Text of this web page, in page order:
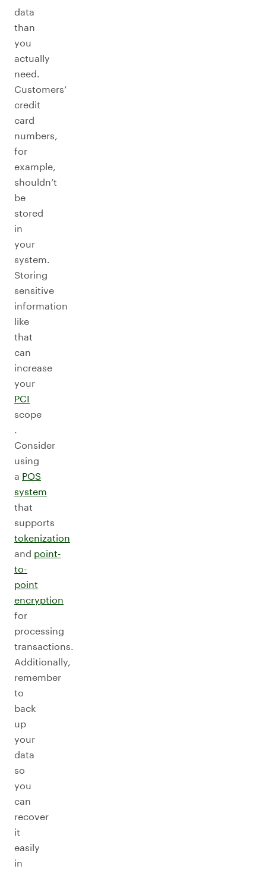
data
than
you
actually
need.
Customers’
credit
card
numbers,
for
example,
shouldn’t
be
stored
in
your
system.
Storing
sensitive
information
like
that
can
increase
your
PCI
scope
.
Consider
using
a POS
system
that
supports
tokenization
and point-
to-
point
encryption
for
processing
transactions.
Additionally,
remember
to
back
up
your
data
so
you
can
recover
it
easily
in